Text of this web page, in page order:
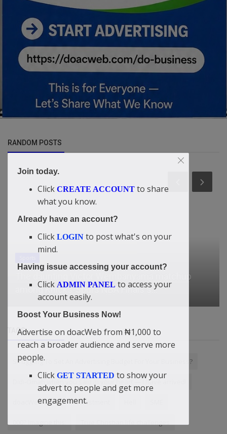
RANDOM POSTS
The daunting Victor Wembanyama matchup
among Knicks-Spurs NBA Finals s...
TAGS
Struggling To Set An Advertising Budget For Your Business?
Didi-Omah when you said in your heart — I have arrived!
doacWeb China Investment
000? Imagine this: True Christian life challenges
Join today.
Click CREATE ACCOUNT to share
what you know.
Already have an account?
Click LOGIN to post what's on your
mind.
Having issue accessing your account?
Click ADMIN PANEL to access your
account easily.
Boost Your Business Now!
Advertise on doacWeb from ₦1,000 to
reach a broader audience and serve more
people.
Click GET STARTED to show your
advert to people and get more
engagement.